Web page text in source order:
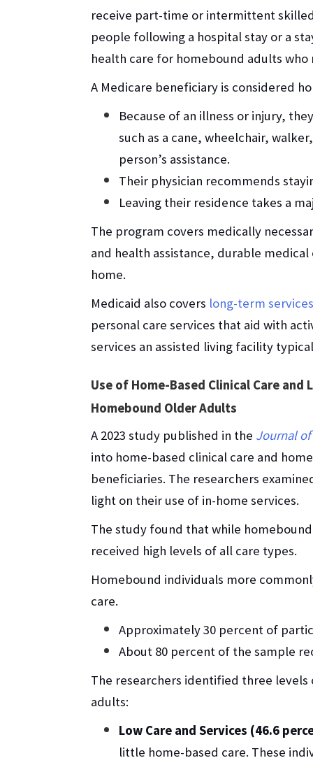
receive part-time or intermittent
people following a hospital stay or a
health care for homebound adults
A Medicare beneficiary is considered
Because of an illness or injury,
such as a cane, wheelchair,
person’s assistance.
Their physician recommends
Leaving their residence takes a
The program covers medically
and health assistance, durable
home.
Medicaid also covers long-term
personal care services that aid with
services an assisted living facility
Use of Home-Based Clinical Care and
Homebound Older Adults
A 2023 study published in the Journal
into home-based clinical care and
beneficiaries. The researchers
light on their use of in-home services.
The study found that while
received high levels of all care types.
Homebound individuals more
care.
Approximately 30 percent of
About 80 percent of the sample
The researchers identified three levels
adults:
Low Care and Services (46.6
little home-based care. These